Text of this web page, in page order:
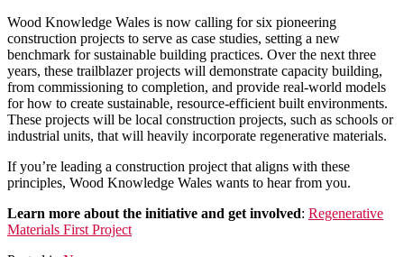
Wood Knowledge Wales is now calling for six pioneering
construction projects to serve as case studies, setting a new
benchmark for sustainable building practices. Over the next three
years, these trailblazer projects will demonstrate capacity building,
from commissioning to completion, and provide real-world models
for how to create sustainable, resource-efficient built environments.
These projects will be local construction projects, such as schools or
industrial units, that will heavily incorporate regenerative materials.
If you’re leading a construction project that aligns with these
principles, Wood Knowledge Wales wants to hear from you.
Learn more about the initiative and get involved: Regenerative
Materials First Project